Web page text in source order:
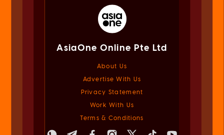
AsiaOne Online Pte Ltd
About Us
Advertise With Us
Privacy Statement
Work With Us
Terms & Conditions